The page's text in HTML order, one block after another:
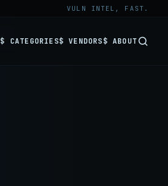
VULN INTEL, FAST.
$ CATEGORIES$ VENDORS$ ABOUT